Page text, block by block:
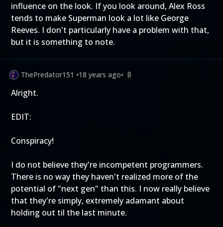
influence on the look. If you look around, Alex Ross
tends to make Superman look a lot like George
Reeves. I don't particularly have a problem with that,
but it is something to note.
ThePredator151 •18 years ago• 0
Alright.
EDIT:
Conspiracy!
I do not believe they're incompetent programmers.
There is no way they haven't realized more of the
potential of "next gen" than this. I now really believe
that they're simply, extremely adamant about
holding out til the last minute.